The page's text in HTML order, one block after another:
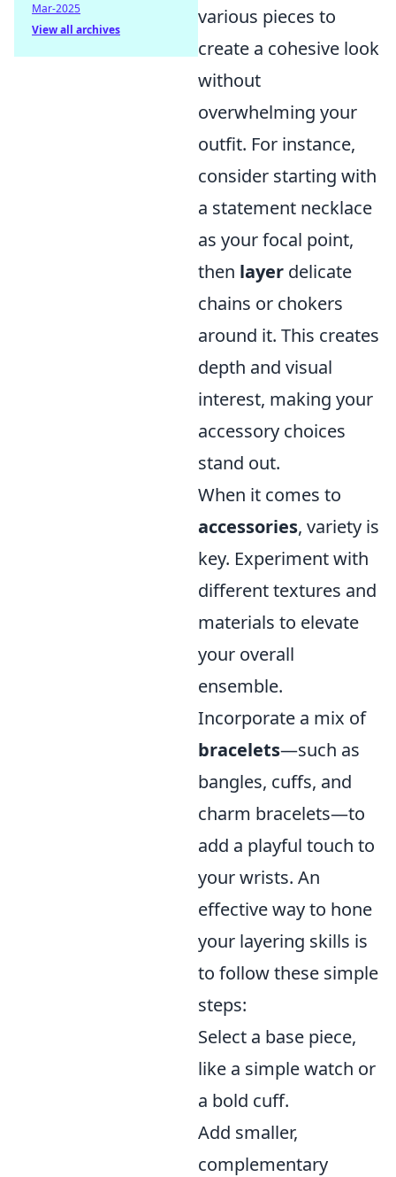
various pieces to
create a cohesive look
without
overwhelming your
outfit. For instance,
consider starting with
a statement necklace
as your focal point,
then layer delicate
chains or chokers
around it. This creates
depth and visual
interest, making your
accessory choices
stand out.
When it comes to
accessories, variety is
key. Experiment with
different textures and
materials to elevate
your overall
ensemble.
Incorporate a mix of
bracelets—such as
bangles, cuffs, and
charm bracelets—to
add a playful touch to
your wrists. An
effective way to hone
your layering skills is
to follow these simple
steps:
Select a base piece,
like a simple watch or
a bold cuff.
Add smaller,
complementary
Mar-2025
View all archives